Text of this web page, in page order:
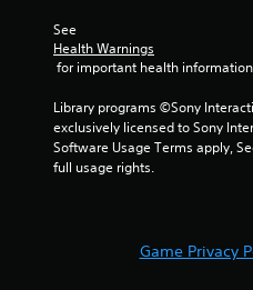
See
Health Warnings
for important health
Library programs ©Sony
exclusively licensed to Sony
Software Usage Terms apply,
full usage rights.
Game Privacy